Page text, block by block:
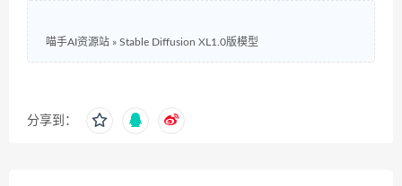
喵手AI资源站 » Stable Diffusion XL1.0版模型
分享到：